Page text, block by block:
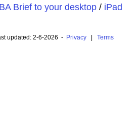
Brief to your desktop/ iPad
updated: 2-6-2026 - Privacy| Terms